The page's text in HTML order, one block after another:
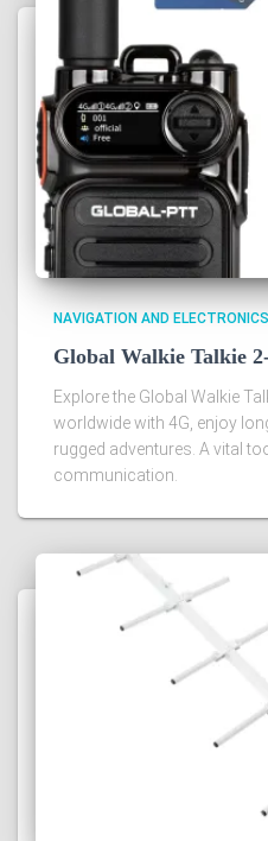
NAVIGATION AND ELECTRONICS
Global Walkie Talkie
Explore the Global Walkie
worldwide with 4G, enjoy
rugged adventures. A vital
communication.